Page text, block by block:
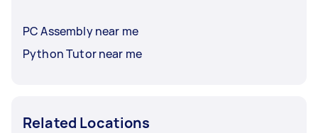
PC Assembly near me
Python Tutor near me
Related Locations